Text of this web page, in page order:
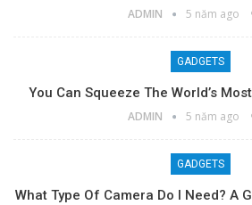
ADMIN 5 năm ago
GADGETS
You Can Squeeze The World’s
ADMIN 5 năm ago
GADGETS
What Type Of Camera Do I Need? A